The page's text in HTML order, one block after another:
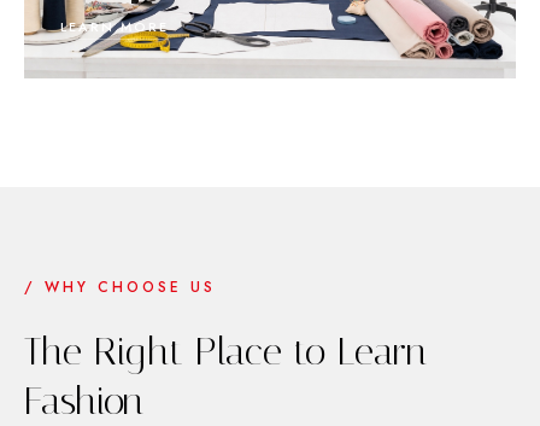
LEARN MORE
/ WHY CHOOSE US
The Right Place to Learn
Fashion